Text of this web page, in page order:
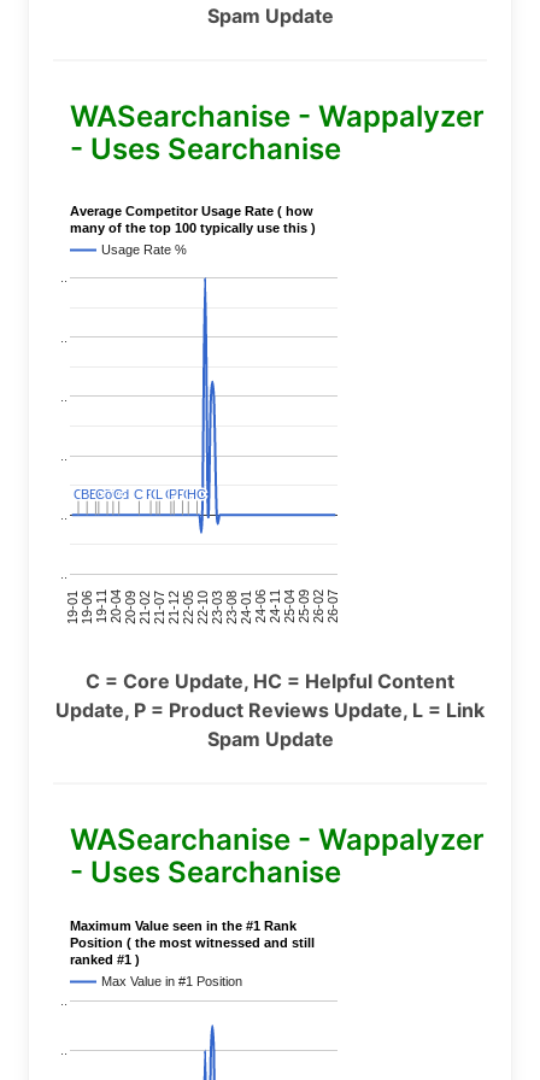
Spam Update
WASearchanise - Wappalyzer
- Uses Searchanise
Average Competitor Usage Rate ( how
many of the top 100 typically use this )
Usage Rate %
19-0119-0619-1120-0420-0921-0221-0721-1222-0522-1023-0323-0824-0124-0624-1125-0425-0926-0226-07
C
CC
CC
C
BERT
BERT
C
C
Covid
Covid
C
C C
C P
PC
CLL C
CP
PP
PC
CHC
HC
C = Core Update, HC = Helpful Content
Update, P = Product Reviews Update, L = Link
Spam Update
WASearchanise - Wappalyzer
- Uses Searchanise
Maximum Value seen in the #1 Rank
Position ( the most witnessed and still
ranked #1 )
Max Value in #1 Position